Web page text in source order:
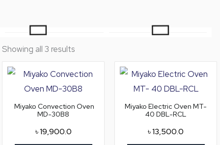
Showing all 3 results
Miyako Convection Oven
MD-30B8
৳19,900.0
Miyako Electric Oven MT-
40 DBL-RCL
৳13,500.0